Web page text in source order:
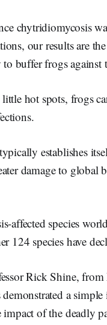
chytridiomycosis
our results are
buffer frogs against
hot spots, frogs
establishes
damage to global
affected species
124 species have
Rick Shine,
demonstrated a
of the deadly